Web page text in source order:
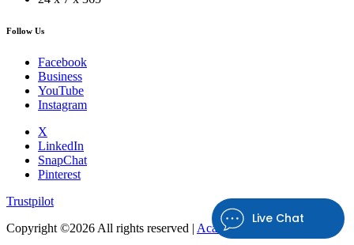
Live Chat
Follow Us
Facebook
Business
YouTube
Instagram
X
LinkedIn
SnapChat
Pinterest
Trustpilot
Copyright ©2026 All rights reserved | Academia Support UK